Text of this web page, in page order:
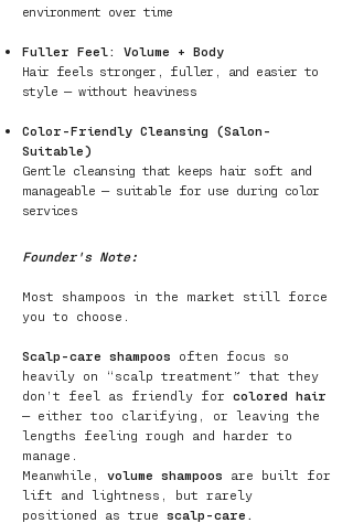
environment over time
Fuller Feel: Volume + Body
Hair feels stronger, fuller, and easier to
style — without heaviness
Color-Friendly Cleansing (Salon-
Suitable)
Gentle cleansing that keeps hair soft and
manageable — suitable for use during color
services
Founder's Note:
Most shampoos in the market still force
you to choose.
Scalp-care shampoos often focus so
heavily on “scalp treatment” that they
don’t feel as friendly for colored hair
— either too clarifying, or leaving the
lengths feeling rough and harder to
manage.
Meanwhile, volume shampoos are built for
lift and lightness, but rarely
positioned as true scalp-care.